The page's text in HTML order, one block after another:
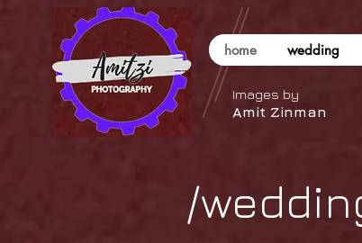
home wedding
Images by
Amit Zinman
/